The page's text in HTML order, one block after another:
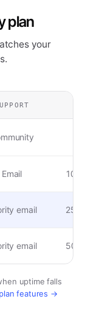
plan
your
Email 10%
email 25%
email 50%
uptime falls
features →